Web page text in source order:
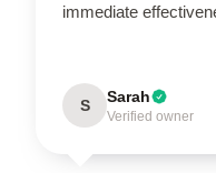
immediate
S Sarah
Verified owner